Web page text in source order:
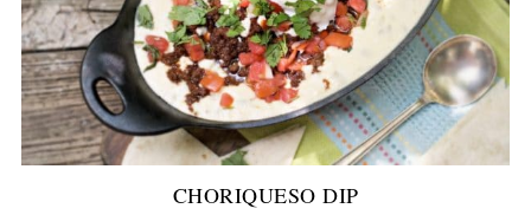
CHORIQUESO DIP